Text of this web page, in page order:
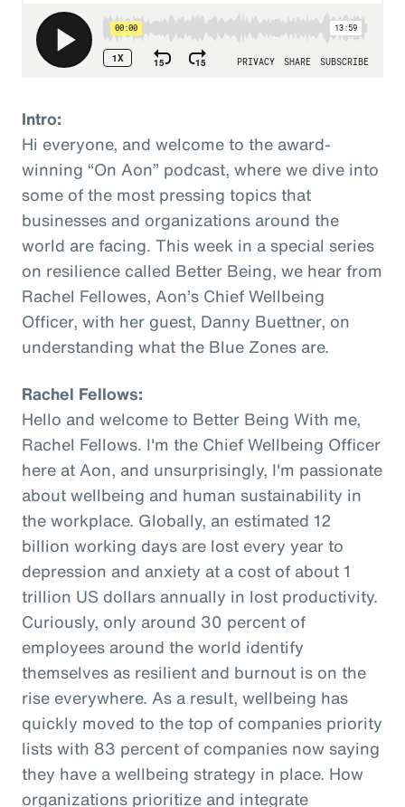
Intro:
Hi everyone, and welcome to the award-
winning “On Aon” podcast, where we dive into
some of the most pressing topics that
businesses and organizations around the
world are facing. This week in a special series
on resilience called Better Being, we hear from
Rachel Fellowes, Aon’s Chief Wellbeing
Officer, with her guest, Danny Buettner, on
understanding what the Blue Zones are.
Rachel Fellows:
Hello and welcome to Better Being With me,
Rachel Fellows. I'm the Chief Wellbeing Officer
here at Aon, and unsurprisingly, I'm passionate
about wellbeing and human sustainability in
the workplace. Globally, an estimated 12
billion working days are lost every year to
depression and anxiety at a cost of about 1
trillion US dollars annually in lost productivity.
Curiously, only around 30 percent of
employees around the world identify
themselves as resilient and burnout is on the
rise everywhere. As a result, wellbeing has
quickly moved to the top of companies priority
lists with 83 percent of companies now saying
they have a wellbeing strategy in place. How
organizations prioritize and integrate